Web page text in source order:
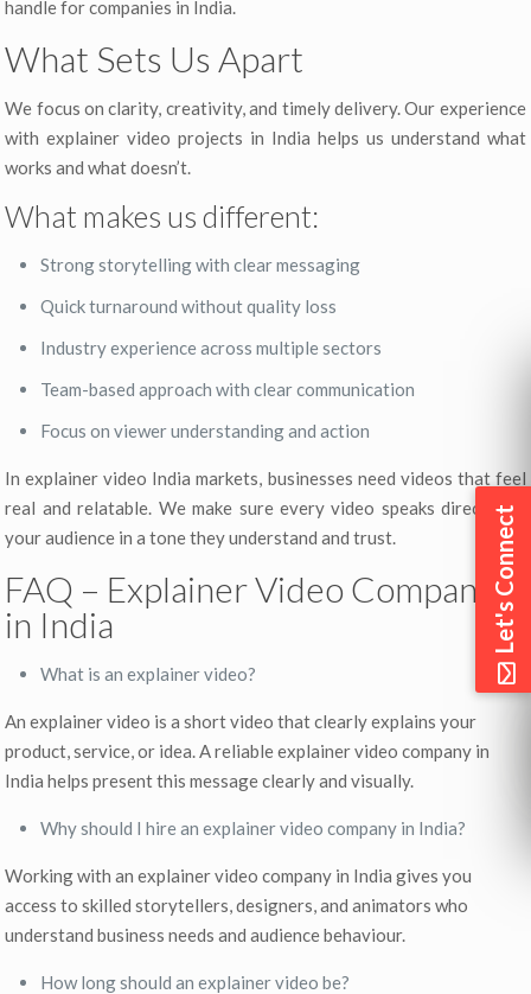
handle for companies in India.
What Sets Us Apart
We focus on clarity, creativity, and timely delivery. Our experience
with explainer video projects in India helps us understand what
works and what doesn’t.
What makes us different:
Strong storytelling with clear messaging
Quick turnaround without quality loss
Industry experience across multiple sectors
Team-based approach with clear communication
Focus on viewer understanding and action
In explainer video India markets, businesses need videos that feel
real and relatable. We make sure every video speaks directly to
your audience in a tone they understand and trust.
FAQ – Explainer Video Company
in India
What is an explainer video?
An explainer video is a short video that clearly explains your
product, service, or idea. A reliable explainer video company in
India helps present this message clearly and visually.
Why should I hire an explainer video company in India?
Working with an explainer video company in India gives you
access to skilled storytellers, designers, and animators who
understand business needs and audience behaviour.
How long should an explainer video be?
Let's Connect